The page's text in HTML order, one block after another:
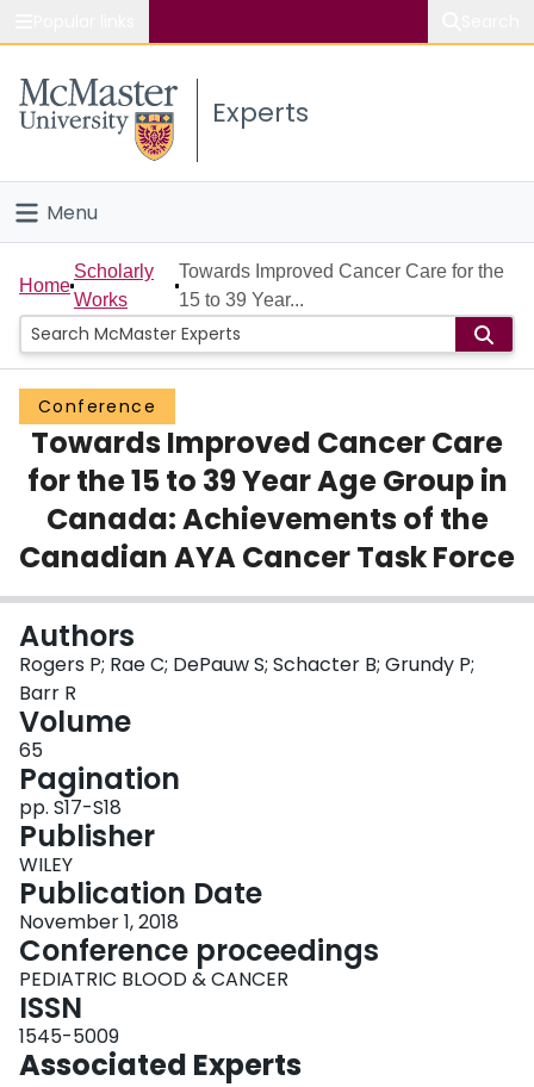
Study
Connect
Experts
Menu
Home
People
Groups
Scholarly Works
About
Login
Home
Scholarly
Works
Towards Improved Cancer Care for the
15 to 39 Year...
Conference
Towards Improved Cancer Care
for the 15 to 39 Year Age Group in
Canada: Achievements of the
Canadian AYA Cancer Task Force
Authors
Rogers P; Rae C; DePauw S; Schacter B; Grundy P;
Barr R
Volume
65
Pagination
pp. S17-S18
Publisher
WILEY
Publication Date
November 1, 2018
Conference proceedings
PEDIATRIC BLOOD & CANCER
ISSN
1545-5009
Associated Experts